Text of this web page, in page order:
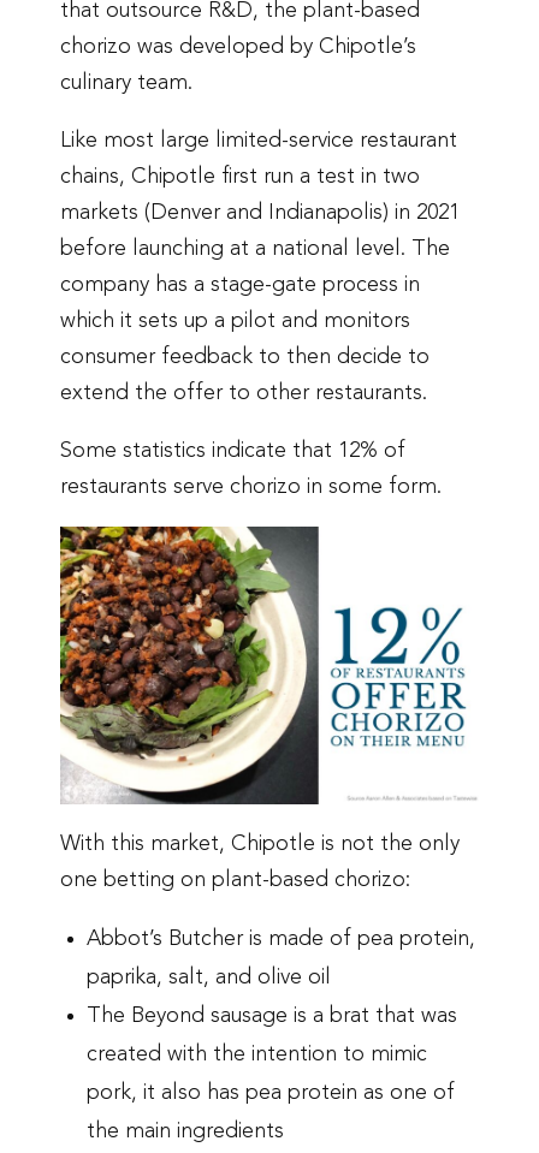
that outsource R&D, the plant-based
chorizo was developed by Chipotle’s
culinary team.
Like most large limited-service restaurant
chains, Chipotle first run a test in two
markets (Denver and Indianapolis) in 2021
before launching at a national level. The
company has a stage-gate process in
which it sets up a pilot and monitors
consumer feedback to then decide to
extend the offer to other restaurants.
Some statistics indicate that 12% of
restaurants serve chorizo in some form.
With this market, Chipotle is not the only
one betting on plant-based chorizo:
Abbot’s Butcher is made of pea protein,
paprika, salt, and olive oil
The Beyond sausage is a brat that was
created with the intention to mimic
pork, it also has pea protein as one of
the main ingredients